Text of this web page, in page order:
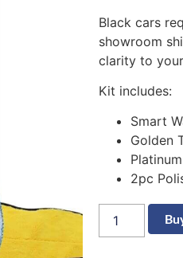
Black cars
showroom
clarity to
Kit includes:
Smart
Golden
2pc